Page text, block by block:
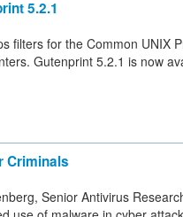
5.2.1
filters for the Common UNIX
Gutenprint 5.2.1 is now
Criminals
Senior Antivirus